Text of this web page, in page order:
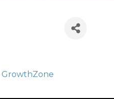
GrowthZone